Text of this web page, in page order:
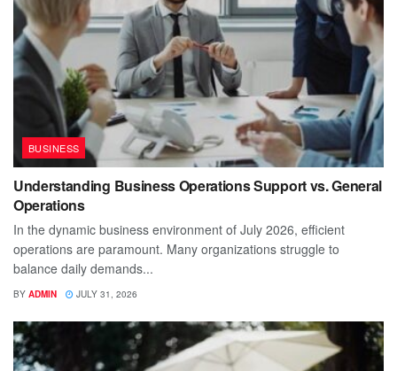
BUSINESS
Understanding Business Operations Support vs. General
Operations
In the dynamic business environment of July 2026, efficient
operations are paramount. Many organizations struggle to
balance daily demands...
BY ADMIN JULY 31, 2026